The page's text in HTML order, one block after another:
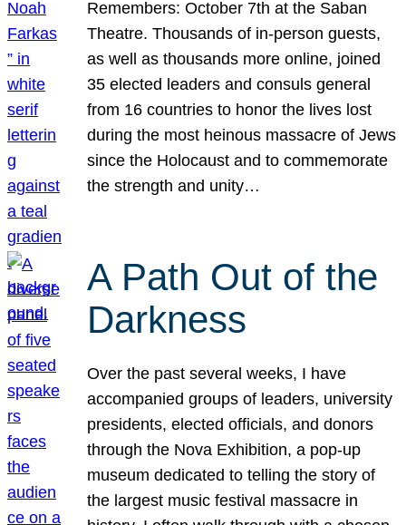
Remembers: October 7th at the Saban
Theatre. Thousands of in-person guests,
as well as thousands more online, joined
35 elected leaders and consuls general
from 16 countries to honor the lives lost
during the most heinous massacre of Jews
since the Holocaust and to commemorate
the strength and unity…
A Path Out of the
Darkness
Over the past several weeks, I have
accompanied groups of leaders, university
presidents, elected officials, and donors
through the Nova Exhibition, a pop-up
museum dedicated to telling the story of
the largest music festival massacre in